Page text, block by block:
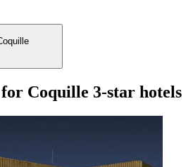
Coquille 3-star hotels